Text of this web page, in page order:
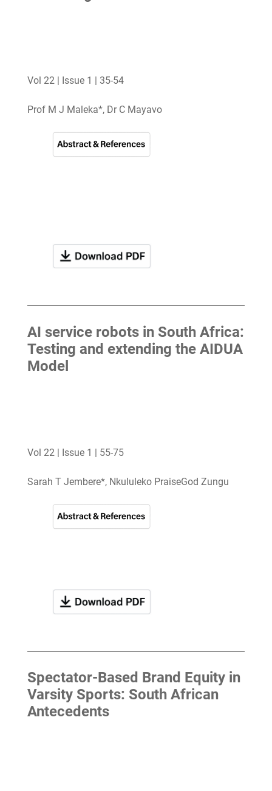
Vol 22 | Issue 1 | 35-54
Prof M J Maleka*, Dr C Mayavo
AI service robots in South Africa:
Testing and extending the AIDUA
Model
Vol 22 | Issue 1 | 55-75
Sarah T Jembere*, Nkululeko PraiseGod Zungu
Spectator-Based Brand Equity in
Varsity Sports: South African
Antecedents